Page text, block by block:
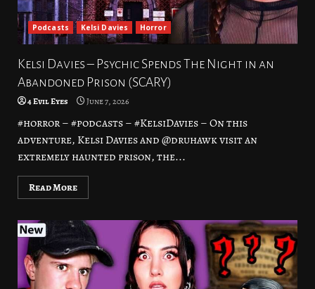
Podcasts Kelsi Davies Horror
Kelsi Davies – Psychic Spends The Night in an
Abandoned Prison (SCARY)
4 Evil Eyes June 7, 2026
#horror – #podcasts – #KelsiDavies – On this
adventure, Kelsi Davies and @druhawk visit an
extremely haunted prison, the...
Read More